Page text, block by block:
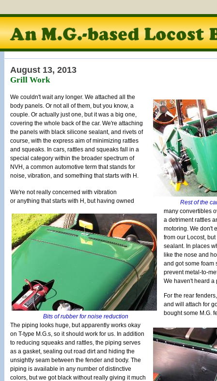
August 13, 2013
Grill Work
Rest of the
We couldn't wait any longer. We attached all the
body panels. Or not all of them, but you know, a
couple. Or actually just one, but it was a big one,
covering the whole back of the car. We're attaching
the panels with black silicone sealant, and rivets of
course, with the express aim of minimizing rattles
and squeaks. In cars, rattles and squeaks fall in a
special category within the broader spectrum of
NVH, a common automotive term that stands for
noise, vibration, and something that starts with H.
Bits of rubber for noise reduction
We're not really concerned with vibration
or anything that starts with H, but having owned
many convertibles
a detriment rattles
motoring. We don't
from our Locost,
sealant. In places
like the nose and
and got some foam
prevent metal-to-
We haven't heard a
For the rear
and will attach for
bought some M.G.
The piping looks huge, but apparently works okay
on T-type M.G.s, so it should work for us. In addition
to reducing squeaks and rattles, the piping serves
as a gasket, sealing out road dirt and hiding the
unsightly seam between the fender and body. The
piping is available in any number of distinctive
colors, but we got black without really giving it much